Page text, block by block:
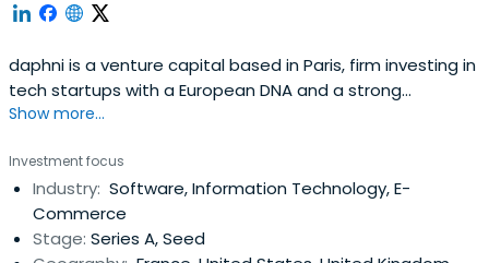
daphni is a venture capital based in Paris, firm investing in
tech startups with a European DNA and a strong
international ambition.
Show more...
Investment focus
Industry: Software, Information Technology, E-
Commerce
Stage: Series A, Seed